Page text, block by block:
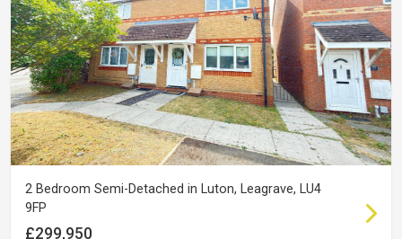
2 Bedroom Semi-Detached in Luton, Leagrave, LU4
9FP
£299,950